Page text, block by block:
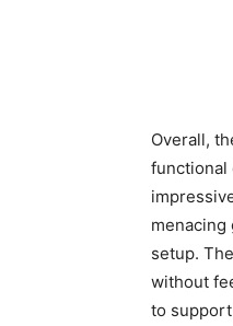
Overall,
functional
menacing
setup.
without
to